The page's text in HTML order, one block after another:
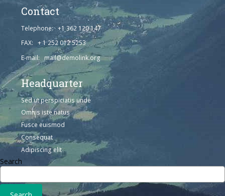
Contact
Telephone: +1 362 120 147
FAX: + 1 252 012 5253
E-mail: mail@demolink.org
Headquarter
Sed ut perspiciatis unde
Omnis iste natus
Fusce euismod
Consequat
Adipiscing elit
Search